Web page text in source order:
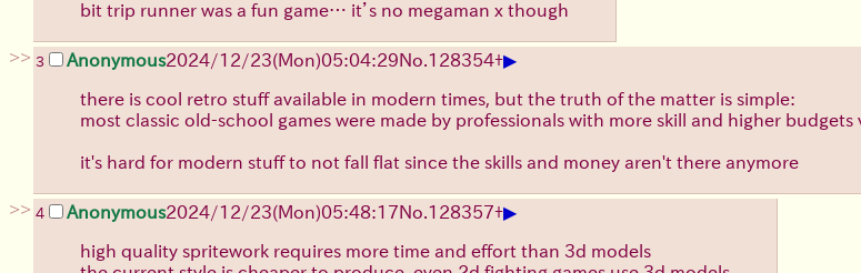
bit trip runner was a fun game… it’s no megaman x though
>> 3 Anonymous2024/12/23(Mon)05:04:29No.128354+▶
there is cool retro stuff available in modern times, but the truth of the matter is simple:
most classic old-school games were made by professionals with more skill and higher budgets
it's hard for modern stuff to not fall flat since the skills and money aren't there anymore
>> 4 Anonymous2024/12/23(Mon)05:48:17No.128357+▶
high quality spritework requires more time and effort than 3d models